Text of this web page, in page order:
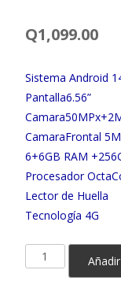
Q1,099.00
Sistema Android
Pantalla6.56”
CamaraFrontal
6+6GB RAM
Procesador
Lector de Huella
Tecnología 4G
HONOR
X6B